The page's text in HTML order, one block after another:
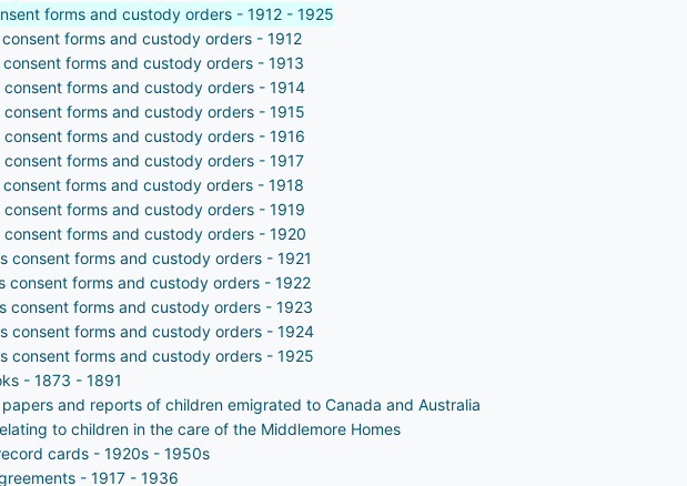
forms and custody orders - 1912 - 1925
forms and custody orders - 1912
forms and custody orders - 1913
consent forms and custody orders - 1914
forms and custody orders - 1915
consent forms and custody orders - 1916
consent forms and custody orders - 1917
forms and custody orders - 1918
forms and custody orders - 1919
consent forms and custody orders - 1920
consent forms and custody orders - 1921
consent forms and custody orders - 1922
consent forms and custody orders - 1923
consent forms and custody orders - 1924
consent forms and custody orders - 1925
- 1873 - 1891
and reports of children emigrated to Canada and Australia
to children in the care of the Middlemore Homes
cards - 1920s - 1950s
- 1917 - 1936